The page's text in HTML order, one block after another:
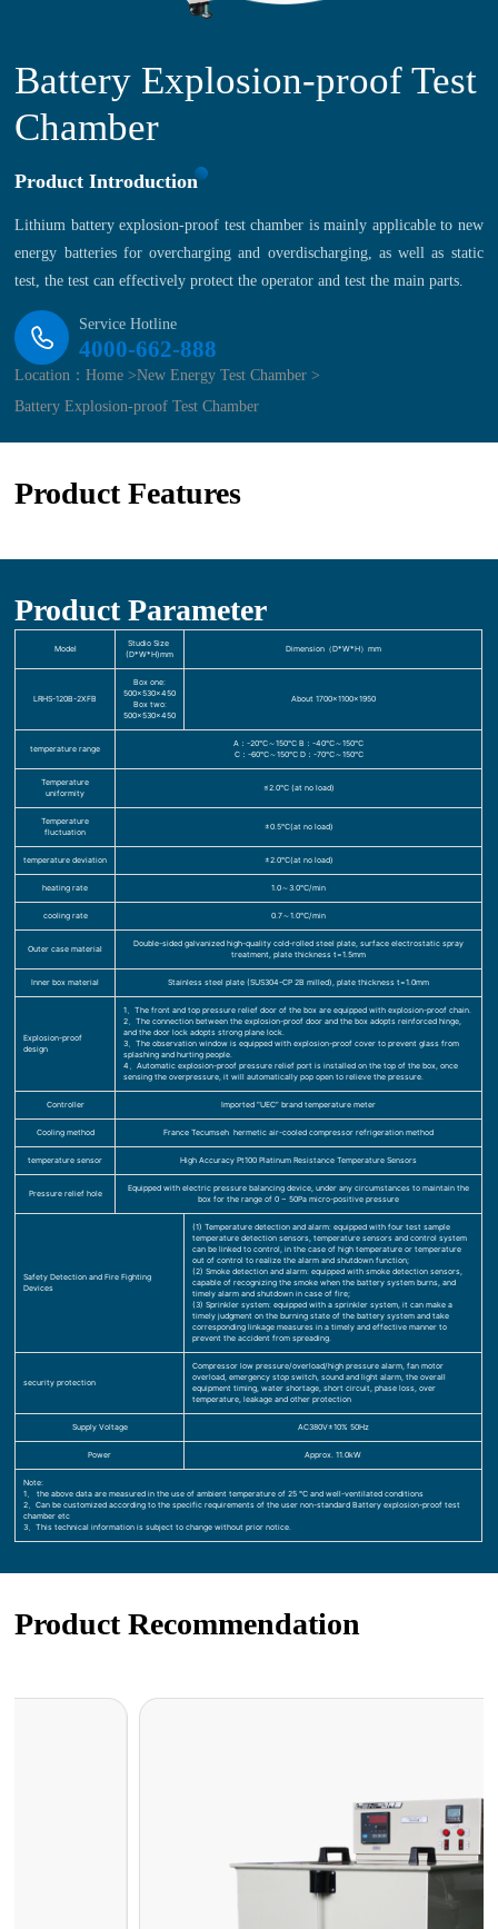
Battery Explosion-proof Test
Chamber
Product Introduction
Lithium battery explosion-proof test chamber is mainly applicable to new
energy batteries for overcharging and overdischarging, as well as static
test, the test can effectively protect the operator and test the main parts.
Service Hotline
4000-662-888
Location：Home >New Energy Test Chamber >
Battery Explosion-proof Test Chamber
Product Features
Product Parameter
Model
Studio Size
(D*W*H)mm
Dimension（D*W*H）mm
LRHS-120B-2XFB
Box one:
500×530×450
Box two:
500×530×450
About 1700×1100×1950
temperature range
A：-20℃～150℃ B：-40℃～150℃
C：-60℃～150℃ D：-70℃～150℃
Temperature
uniformity
≤2.0℃ (at no load)
Temperature
fluctuation
±0.5℃(at no load)
temperature deviation ±2.0℃(at no load)
heating rate 1.0～3.0℃/min
cooling rate 0.7～1.0℃/min
Outer case material
Double-sided galvanized high-quality cold-rolled steel plate, surface electrostatic spray
treatment, plate thickness t=1.5mm
Inner box material Stainless steel plate (SUS304-CP 2B milled), plate thickness t=1.0mm
Explosion-proof
design
1、The front and top pressure relief door of the box are equipped with explosion-proof chain.
2、The connection between the explosion-proof door and the box adopts reinforced hinge,
and the door lock adopts strong plane lock.
3、The observation window is equipped with explosion-proof cover to prevent glass from
splashing and hurting people.
4、Automatic explosion-proof pressure relief port is installed on the top of the box, once
sensing the overpressure, it will automatically pop open to relieve the pressure.
Controller Imported “UEC” brand temperature meter
Cooling method France Tecumseh hermetic air-cooled compressor refrigeration method
temperature sensor High Accuracy Pt100 Platinum Resistance Temperature Sensors
Pressure relief hole
Equipped with electric pressure balancing device, under any circumstances to maintain the
box for the range of 0 ~ 50Pa micro-positive pressure
Safety Detection and Fire Fighting
Devices
(1) Temperature detection and alarm: equipped with four test sample
temperature detection sensors, temperature sensors and control system
can be linked to control, in the case of high temperature or temperature
out of control to realize the alarm and shutdown function;
(2) Smoke detection and alarm: equipped with smoke detection sensors,
capable of recognizing the smoke when the battery system burns, and
timely alarm and shutdown in case of fire;
(3) Sprinkler system: equipped with a sprinkler system, it can make a
timely judgment on the burning state of the battery system and take
corresponding linkage measures in a timely and effective manner to
prevent the accident from spreading.
security protection
Compressor low pressure/overload/high pressure alarm, fan motor
overload, emergency stop switch, sound and light alarm, the overall
equipment timing, water shortage, short circuit, phase loss, over
temperature, leakage and other protection
Supply Voltage AC380V±10% 50Hz
Power Approx. 11.0kW
Note:
1、 the above data are measured in the use of ambient temperature of 25 ℃ and well-ventilated conditions
2、Can be customized according to the specific requirements of the user non-standard Battery explosion-proof test
chamber etc
3、This technical information is subject to change without prior notice.
Product Recommendation